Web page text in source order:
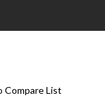
Compare List